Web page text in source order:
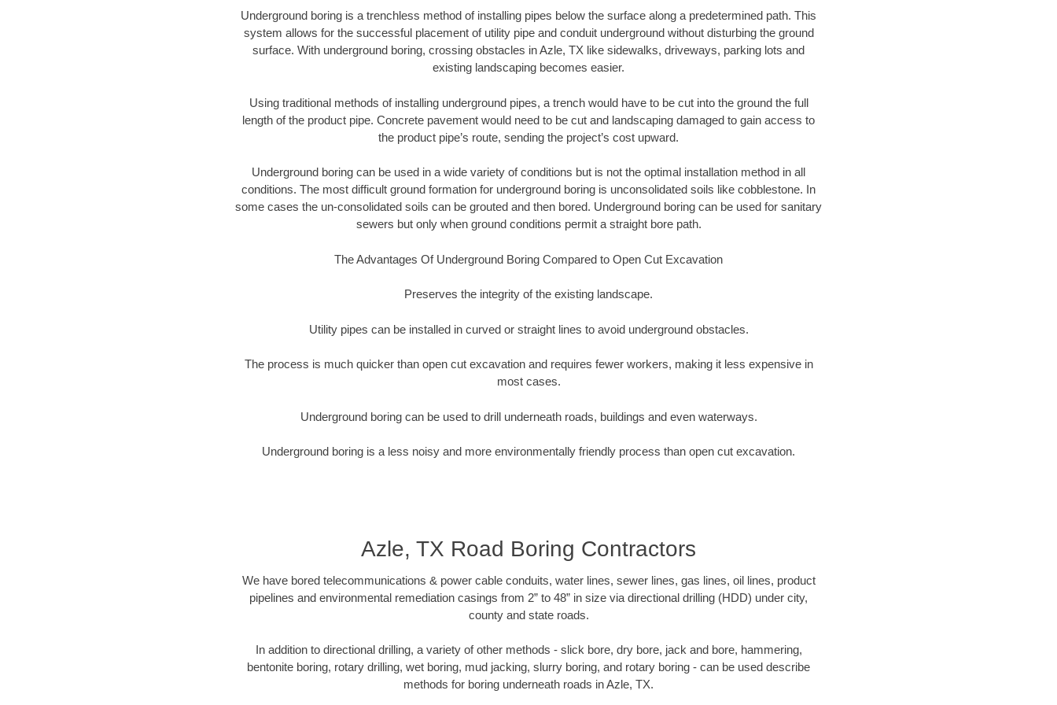
Underground boring is a trenchless method of installing pipes below the surface along a predetermined path. This
system allows for the successful placement of utility pipe and conduit underground without disturbing the ground
surface. With underground boring, crossing obstacles in Azle, TX like sidewalks, driveways, parking lots and
existing landscaping becomes easier.
Using traditional methods of installing underground pipes, a trench would have to be cut into the ground the full
length of the product pipe. Concrete pavement would need to be cut and landscaping damaged to gain access to
the product pipe’s route, sending the project’s cost upward.
Underground boring can be used in a wide variety of conditions but is not the optimal installation method in all
conditions. The most difficult ground formation for underground boring is unconsolidated soils like cobblestone. In
some cases the un-consolidated soils can be grouted and then bored. Underground boring can be used for sanitary
sewers but only when ground conditions permit a straight bore path.
The Advantages Of Underground Boring Compared to Open Cut Excavation
Preserves the integrity of the existing landscape.
Utility pipes can be installed in curved or straight lines to avoid underground obstacles.
The process is much quicker than open cut excavation and requires fewer workers, making it less expensive in
most cases.
Underground boring can be used to drill underneath roads, buildings and even waterways.
Underground boring is a less noisy and more environmentally friendly process than open cut excavation.
Azle, TX Road Boring Contractors
We have bored telecommunications & power cable conduits, water lines, sewer lines, gas lines, oil lines, product
pipelines and environmental remediation casings from 2” to 48” in size via directional drilling (HDD) under city,
county and state roads.
In addition to directional drilling, a variety of other methods - slick bore, dry bore, jack and bore, hammering,
bentonite boring, rotary drilling, wet boring, mud jacking, slurry boring, and rotary boring - can be used describe
methods for boring underneath roads in Azle, TX.